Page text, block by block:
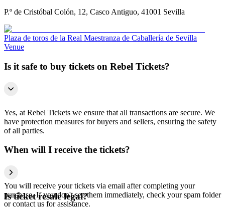
P.º de Cristóbal Colón, 12, Casco Antiguo, 41001 Sevilla
Plaza de toros de la Real Maestranza de Caballería de Sevilla
Venue
Is it safe to buy tickets on Rebel Tickets?
Yes, at Rebel Tickets we ensure that all transactions are secure. We
have protection measures for buyers and sellers, ensuring the safety
of all parties.
When will I receive the tickets?
You will receive your tickets via email after completing your
purchase. If you don't see them immediately, check your spam folder
or contact us for assistance.
Is ticket resale legal?